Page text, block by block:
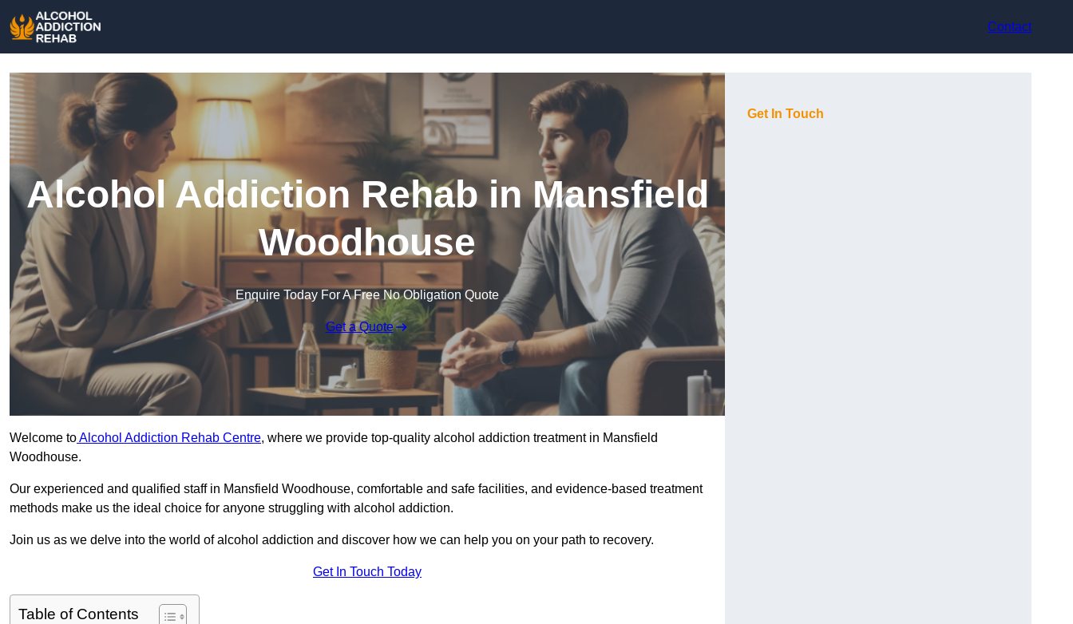
Contact
Alcohol Addiction Rehab in Mansfield
Woodhouse
Enquire Today For A Free No Obligation Quote
Get a Quote
Welcome toAlcohol Addiction Rehab Centre, where we provide top-quality alcohol addiction treatment in Mansfield
Woodhouse.
Our experienced and qualified staff in Mansfield Woodhouse, comfortable and safe facilities, and evidence-based treatment
methods make us the ideal choice for anyone struggling with alcohol addiction.
Join us as we delve into the world of alcohol addiction and discover how we can help you on your path to recovery.
Get In Touch Today
Table of Contents
Get In Touch